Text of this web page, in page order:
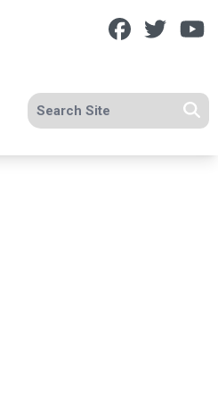
Facebook
Search site